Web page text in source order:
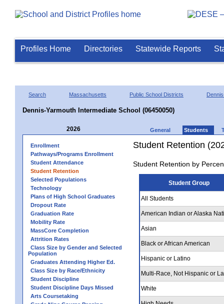
Profiles Home Directories Statewide Reports
Search Massachusetts Public School Districts
Dennis-Yarmouth Intermediate School (06450050)
2026 General Students
Enrollment
Pathways/Programs Enrollment
Student Attendance
Student Retention
Selected Populations
Technology
Plans of High School Graduates
Dropout Rate
Graduation Rate
Mobility Rate
MassCore Completion
Attrition Rates
Class Size by Gender and Selected
Population
Graduates Attending Higher Ed.
Class Size by Race/Ethnicity
Student Discipline
Student Discipline Days Missed
Arts Coursetaking
Student Retention
Student Retention by
Student Group
All Students
American Indian or Alaska
Asian
Black or African American
Hispanic or Latino
Multi-Race, Not Hispanic or
White